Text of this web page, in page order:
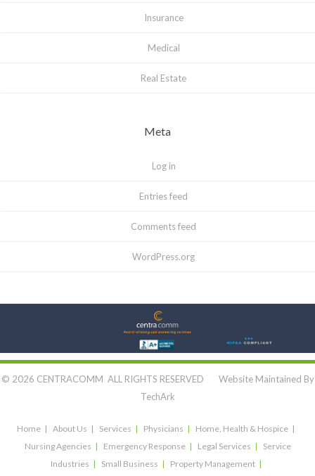
Insurance
Medical
Real Estate
Meta
Log in
Entries feed
Comments feed
WordPress.org
Let's Connect:
© 2026 CENTRACOMM ALL RIGHTS RESERVED Website Maintained By
TechArk
Home About Us Services Physicians
Home, Health & Hospice
Nursing Agencies
Emergency Response Legal Services
Service
Industries
Small Business
Property Management